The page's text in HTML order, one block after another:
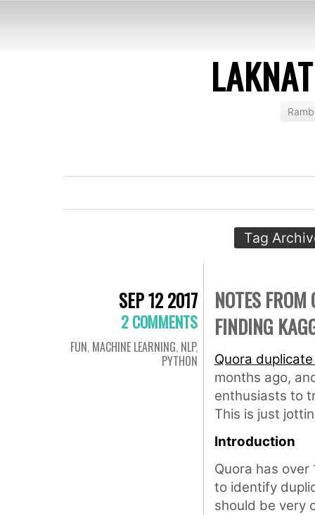
Tag
SEP 12 2017
2 COMMENTS
FUN, MACHINE LEARNING, NLP,
PYTHON
NOTES
FINDING
Quora
months ago,
enthusiasts to
This is just
Introduction
Quora has
to identify
should be very